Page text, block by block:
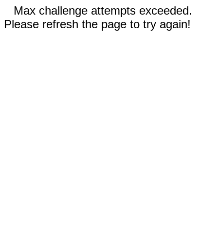
Max challenge attempts exceeded.
Please refresh the page to try again!